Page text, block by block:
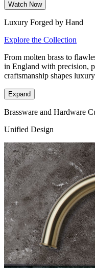
Watch Now
Luxury Forged by Hand
Explore the Collection
From molten brass to
in England with precision,
craftsmanship shapes
Expand
Brassware and Hardware
Unified Design